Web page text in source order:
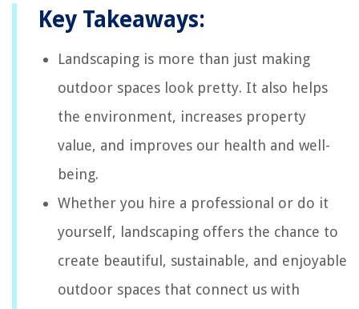
Key Takeaways:
Landscaping is more than just making
outdoor spaces look pretty. It also helps
the environment, increases property
value, and improves our health and well-
being.
Whether you hire a professional or do it
yourself, landscaping offers the chance to
create beautiful, sustainable, and enjoyable
outdoor spaces that connect us with